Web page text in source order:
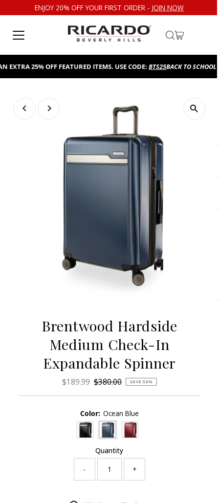
Skip to contentENJOY 20% OFF YOUR FIRST ORDER - JOIN NOW
25% OFF FEATURED ITEMS. USE CODE:BTS25BACK TO SCHOOL
Brentwood Hardside
Medium Check-In
Expandable Spinner
Sale
$189.99 Regular
$380.00 SAVE 50%
Color: Ocean Blue
Quantity
-
+